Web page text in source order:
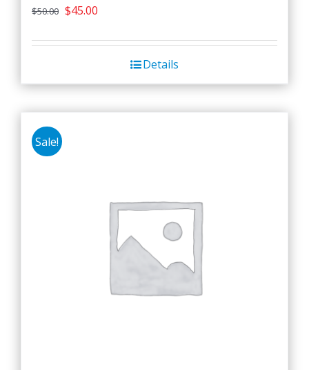
$50.00 Original
was:
$45.00
is:
$45.00.
Details
Sale!